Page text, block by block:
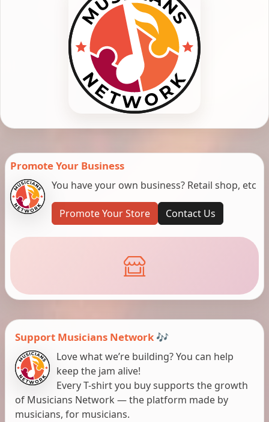
Promote Your Business
You have your own business? Retail shop, etc
Promote Your Store Contact Us
Support Musicians Network 🎶
Love what we’re building? You can help
keep the jam alive!
Every T-shirt you buy supports the growth
of Musicians Network — the platform made by
musicians, for musicians.